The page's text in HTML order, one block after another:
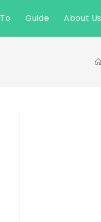
Guide About Us